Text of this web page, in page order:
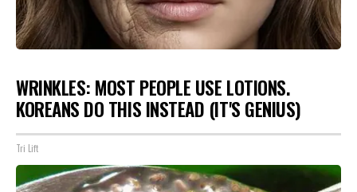
WRINKLES: MOST PEOPLE USE LOTIONS.
KOREANS DO THIS INSTEAD (IT'S GENIUS)
Tri Lift